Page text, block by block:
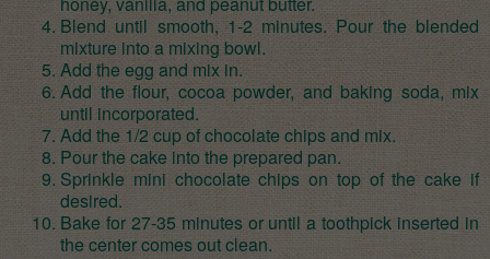
Blend until smooth, 1-2 minutes. Pour the blended
mixture into a mixing bowl.
Add the egg and mix in.
Add the flour, cocoa powder, and baking soda, mix
until incorporated.
Add the 1/2 cup of chocolate chips and mix.
Pour the cake into the prepared pan.
Sprinkle mini chocolate chips on top of the cake if
desired.
Bake for 27-35 minutes or until a toothpick inserted in
the center comes out clean.